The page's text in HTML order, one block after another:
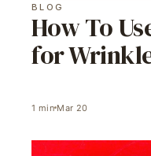
BLOG
How To
for
1 min Mar 20